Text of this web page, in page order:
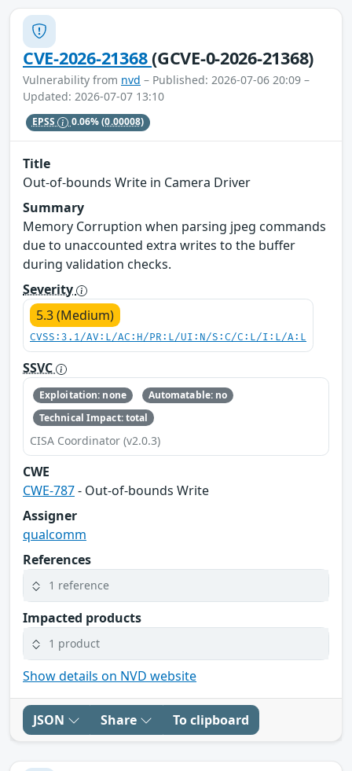
CVE-2026-21368(GCVE-0-2026-21368)
Vulnerability from nvd – Published: 2026-07-06 20:09 –
Updated: 2026-07-07 13:10
EPSS 0.06%(0.00008)
Title
Out-of-bounds Write in Camera Driver
Summary
Memory Corruption when parsing jpeg commands
due to unaccounted extra writes to the buffer
during validation checks.
Severity
5.3 (Medium)
CVSS:3.1/AV:L/AC:H/PR:L/UI:N/S:C/C:L/I:L/A:L
SSVC
Exploitation: none
Automatable: no
Technical Impact: total
CISA Coordinator (v2.0.3)
CWE
CWE-787- Out-of-bounds Write
Assigner
qualcomm
References
1 reference
Impacted products
1 product
Show details on NVD website
JSON Share To clipboard